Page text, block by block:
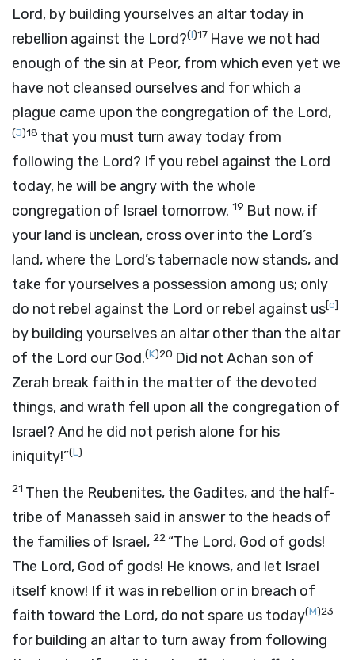
Lord, by building yourselves an altar today in
rebellion against the Lord?(I)17 Have we not had
enough of the sin at Peor, from which even yet we
have not cleansed ourselves and for which a
plague came upon the congregation of the Lord,
(J)18 that you must turn away today from
following the Lord? If you rebel against the Lord
today, he will be angry with the whole
congregation of Israel tomorrow. 19 But now, if
your land is unclean, cross over into the Lord’s
land, where the Lord’s tabernacle now stands, and
take for yourselves a possession among us; only
do not rebel against the Lord or rebel against us[c]
by building yourselves an altar other than the altar
of the Lord our God.(K)20 Did not Achan son of
Zerah break faith in the matter of the devoted
things, and wrath fell upon all the congregation of
Israel? And he did not perish alone for his
iniquity!”(L)
21 Then the Reubenites, the Gadites, and the half-
tribe of Manasseh said in answer to the heads of
the families of Israel, 22 “The Lord, God of gods!
The Lord, God of gods! He knows, and let Israel
itself know! If it was in rebellion or in breach of
faith toward the Lord, do not spare us today(M)23
for building an altar to turn away from following